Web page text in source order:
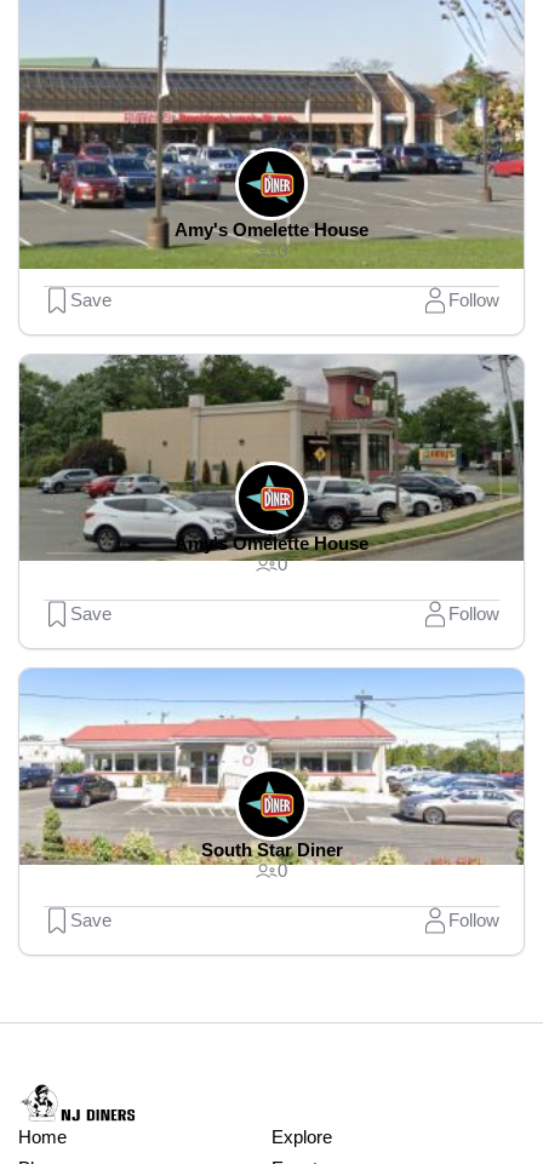
Amy's Omelette House
0
Save Follow
Amy's Omelette House
0
Save Follow
South Star Diner
0
Save Follow
Home
Explore